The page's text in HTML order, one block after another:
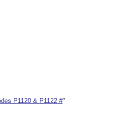
P1120 & P1122 #"